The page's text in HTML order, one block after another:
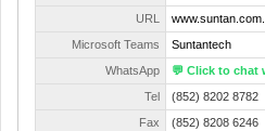
URL
Microsoft Teams
Suntantech
WhatsApp
💬 Click to chat
Tel
(852) 8202 8782
Fax
(852) 8208 6246